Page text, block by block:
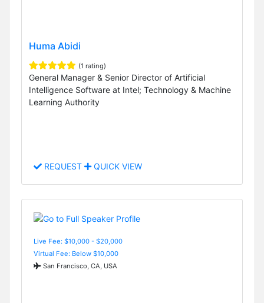
Huma Abidi
(1 rating)
General Manager & Senior Director of Artificial
Intelligence Software at Intel; Technology & Machine
Learning Authority
REQUEST QUICK VIEW
Live Fee: $10,000 - $20,000
Virtual Fee: Below $10,000
San Francisco, CA, USA